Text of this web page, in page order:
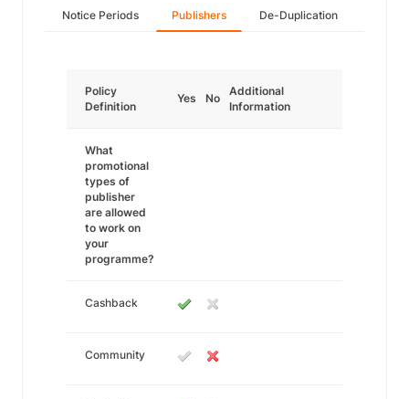
Notice Periods Publishers De-Duplication
Policy
Definition
Yes No
Additional
Information
What
promotional
types of
publisher
are allowed
to work on
your
programme?
Cashback
Community